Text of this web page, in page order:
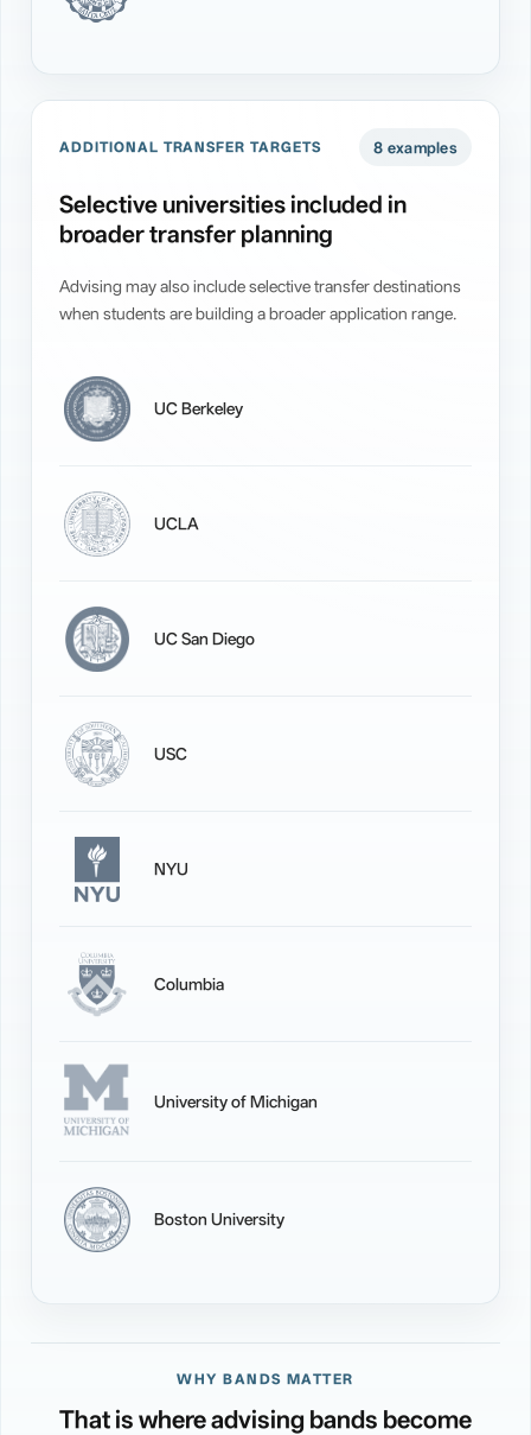
ADDITIONAL TRANSFER TARGETS 8 examples
Selective universities included in
broader transfer planning
Advising may also include selective transfer destinations
when students are building a broader application range.
UC Berkeley
UCLA
UC San Diego
USC
NYU
Columbia
University of Michigan
Boston University
WHY BANDS MATTER
That is where advising bands become